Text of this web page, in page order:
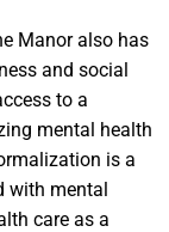
Manor also has
and social
to a
mental health
is a
with mental
care as a